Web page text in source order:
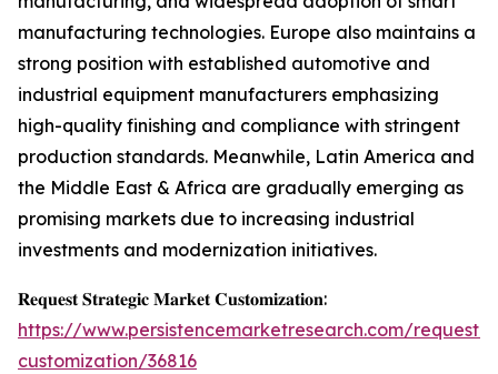
manufacturing technologies. Europe also maintains a
strong position with established automotive and
industrial equipment manufacturers emphasizing
high-quality finishing and compliance with stringent
production standards. Meanwhile, Latin America and
the Middle East & Africa are gradually emerging as
promising markets due to increasing industrial
investments and modernization initiatives.
𝐑𝐞𝐪𝐮𝐞𝐬𝐭 𝐒𝐭𝐫𝐚𝐭𝐞𝐠𝐢𝐜 𝐌𝐚𝐫𝐤𝐞𝐭 𝐂𝐮𝐬𝐭𝐨𝐦𝐢𝐳𝐚𝐭𝐢𝐨𝐧:
https://www.persistencemarketresearch.com/request-
customization/36816